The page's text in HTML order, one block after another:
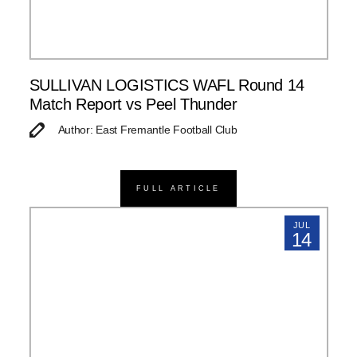
SULLIVAN LOGISTICS WAFL Round 14
Match Report vs Peel Thunder
Author: East Fremantle Football Club
FULL ARTICLE
JUL
14